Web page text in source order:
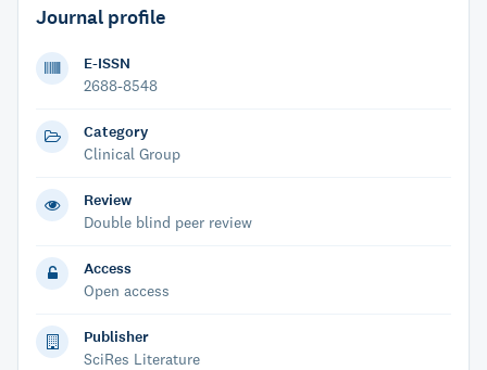
Journal profile
E-ISSN
2688-8548
Category
Clinical Group
Review
Double blind peer review
Access
Open access
Publisher
SciRes Literature